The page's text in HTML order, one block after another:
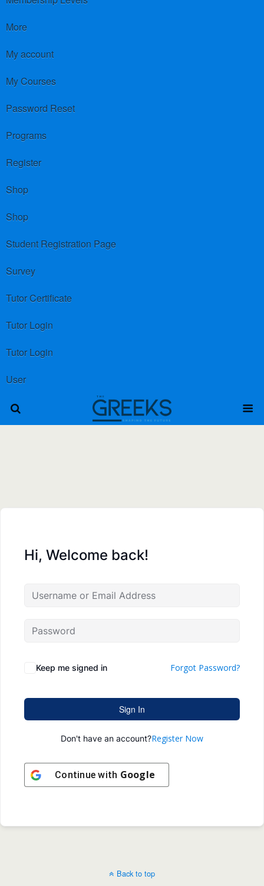
More
My account
My Courses
Password Reset
Programs
Register
Shop
Shop
Student Registration Page
Survey
Tutor Certificate
Tutor Login
Tutor Login
User
Hi, Welcome back!
Keep me signed in Forgot Password?
Sign In
Don't have an account?Register Now
Continue with Google
Back to top